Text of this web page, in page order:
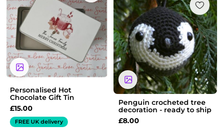
Personalised Hot
Chocolate Gift Tin
£15.00
FREE UK delivery
Penguin crocheted tree
decoration - ready to ship
£8.00